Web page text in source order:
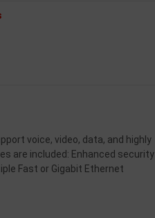
voice, video, data, and highly
are included: Enhanced security
Fast or Gigabit Ethernet